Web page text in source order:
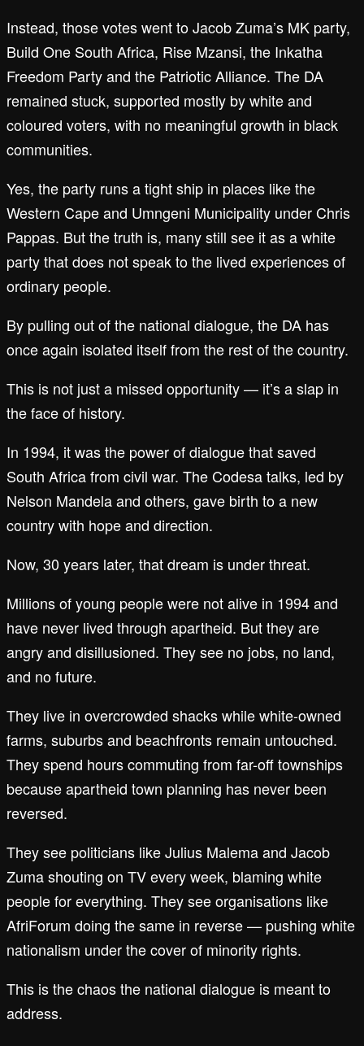
Instead, those votes went to Jacob Zuma’s MK party,
Build One South Africa, Rise Mzansi, the Inkatha
Freedom Party and the Patriotic Alliance. The DA
remained stuck, supported mostly by white and
coloured voters, with no meaningful growth in black
communities.
Yes, the party runs a tight ship in places like the
Western Cape and Umngeni Municipality under Chris
Pappas. But the truth is, many still see it as a white
party that does not speak to the lived experiences of
ordinary people.
By pulling out of the national dialogue, the DA has
once again isolated itself from the rest of the country.
This is not just a missed opportunity — it’s a slap in
the face of history.
In 1994, it was the power of dialogue that saved
South Africa from civil war. The Codesa talks, led by
Nelson Mandela and others, gave birth to a new
country with hope and direction.
Now, 30 years later, that dream is under threat.
Millions of young people were not alive in 1994 and
have never lived through apartheid. But they are
angry and disillusioned. They see no jobs, no land,
and no future.
They live in overcrowded shacks while white-owned
farms, suburbs and beachfronts remain untouched.
They spend hours commuting from far-off townships
because apartheid town planning has never been
reversed.
They see politicians like Julius Malema and Jacob
Zuma shouting on TV every week, blaming white
people for everything. They see organisations like
AfriForum doing the same in reverse — pushing white
nationalism under the cover of minority rights.
This is the chaos the national dialogue is meant to
address.